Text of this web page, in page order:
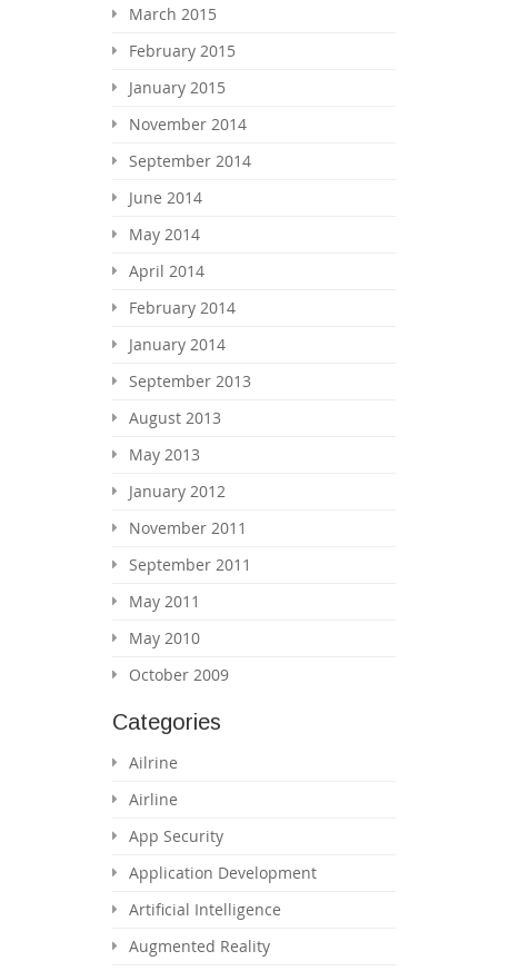
March 2015
February 2015
January 2015
November 2014
September 2014
June 2014
May 2014
April 2014
February 2014
January 2014
September 2013
August 2013
May 2013
January 2012
November 2011
September 2011
May 2011
May 2010
October 2009
Categories
Ailrine
Airline
App Security
Application Development
Artificial Intelligence
Augmented Reality